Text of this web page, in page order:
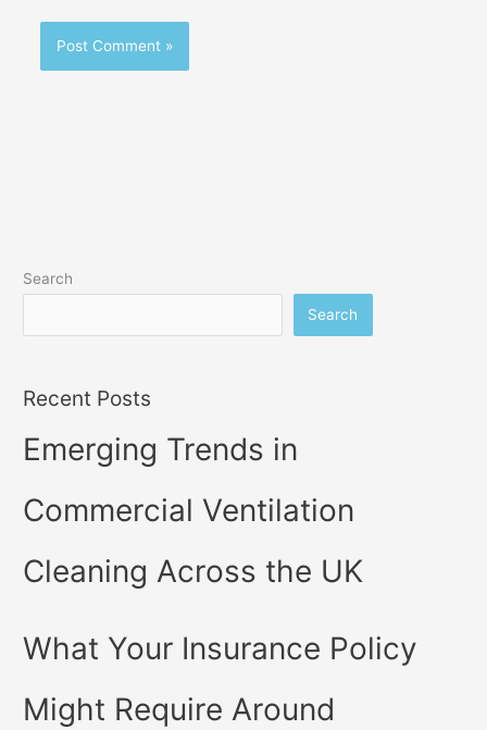
Search
Search
Recent Posts
Emerging Trends in
Commercial Ventilation
Cleaning Across the UK
What Your Insurance Policy
Might Require Around